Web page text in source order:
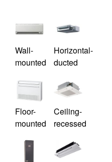
Wall-
mounted
Horizontal-
ducted
Floor-
mounted
Ceiling-
recessed